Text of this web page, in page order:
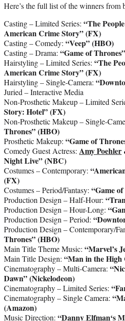
Here’s the full list of the winners from
Casting – Limited Series: “The
American Crime Story” (FX)
Casting – Comedy: “Veep” (HBO)
Casting – Drama: “Game of
Hairstyling – Limited Series: “The
American Crime Story” (FX)
Hairstyling – Single-Camera:
Juried – Interactive Media
Non-Prosthetic Makeup – Limited
Story: Hotel” (FX)
Non-Prosthetic Makeup – Single-
Thrones” (HBO)
Prosthetic Makeup: “Game of
Comedy Guest Actress: Amy Poehler
Night Live” (NBC)
Costumes – Contemporary:
(FX)
Costumes – Period/Fantasy: “Game
Production Design – Half-Hour:
Production Design – Hour-Long:
Production Design – Period:
Production Design – Contemporary/
Thrones” (HBO)
Main Title Theme Music: “Marvel’s
Main Title Design: “Man in the High
Cinematography – Multi-Camera:
Dawn” (Nickelodeon)
Cinematography – Limited Series:
Cinematography – Single Camera:
(Amazon)
Music Direction: “Danny Elfman‘s